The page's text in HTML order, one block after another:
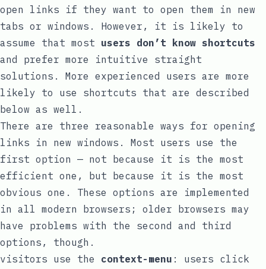
open links if they want to open them in new
tabs or windows. However, it is likely to
assume that most users don’t know shortcuts
and prefer more intuitive straight
solutions. More experienced users are more
likely to use shortcuts that are described
below as well.
There are three reasonable ways for opening
links in new windows. Most users use the
first option — not because it is the most
efficient one, but because it is the most
obvious one. These options are implemented
in all modern browsers; older browsers may
have problems with the second and third
options, though.
visitors use the context-menu : users click